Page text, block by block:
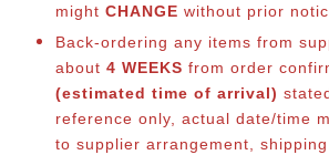
might CHANGE without prior
Back-ordering any items from
about 4 WEEKS from order
(estimated time of arrival)
reference only, actual date/time
to supplier arrangement,